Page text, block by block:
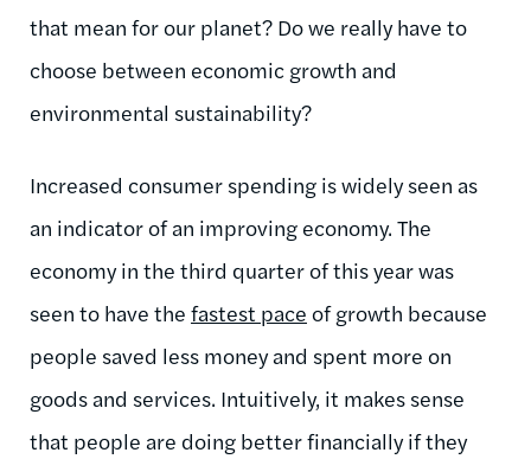
that mean for our planet? Do we really have to
choose between economic growth and
environmental sustainability?
Increased consumer spending is widely seen as
an indicator of an improving economy. The
economy in the third quarter of this year was
seen to have the fastest pace of growth because
people saved less money and spent more on
goods and services. Intuitively, it makes sense
that people are doing better financially if they